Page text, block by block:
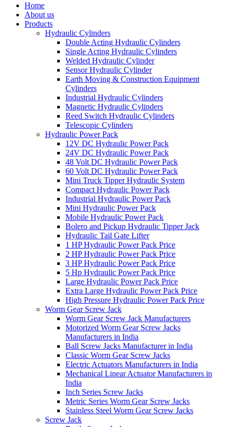
Home
About us
Products
Hydraulic Cylinders
Double Acting Hydraulic Cylinders
Single Acting Hydraulic Cylinders
Welded Hydraulic Cylinder
Sensor Hydraulic Cylinder
Earth Moving & Construction Equipment
Cylinders
Industrial Hydraulic Cylinders
Magnetic Hydraulic Cylinders
Reed Switch Hydraulic Cylinders
Telescopic Cylinders
Hydraulic Power Pack
12V DC Hydraulic Power Pack
24V DC Hydraulic Power Pack
48 Volt DC Hydraulic Power Pack
60 Volt DC Hydraulic Power Pack
Mini Truck Tipper Hydraulic System
Compact Hydraulic Power Pack
Industrial Hydraulic Power Pack
Mini Hydraulic Power Pack
Mobile Hydraulic Power Pack
Bolero and Pickup Hydraulic Tipper Jack
Hydraulic Tail Gate Lifter
1 HP Hydraulic Power Pack Price
2 HP Hydraulic Power Pack Price
3 HP Hydraulic Power Pack Price
5 Hp Hydraulic Power Pack Price
Large Hydraulic Power Pack Price
Extra Large Hydraulic Power Pack Price
High Pressure Hydraulic Power Pack Price
Worm Gear Screw Jack
Worm Gear Screw Jack Manufacturers
Motorized Worm Gear Screw Jacks
Manufacturers in India
Ball Screw Jacks Manufacturer in India
Classic Worm Gear Screw Jacks
Electric Actuators Manufacturers in India
Mechanical Linear Actuator Manufacturers in
India
Inch Series Screw Jacks
Metric Series Worm Gear Screw Jacks
Stainless Steel Worm Gear Screw Jacks
Screw Jack